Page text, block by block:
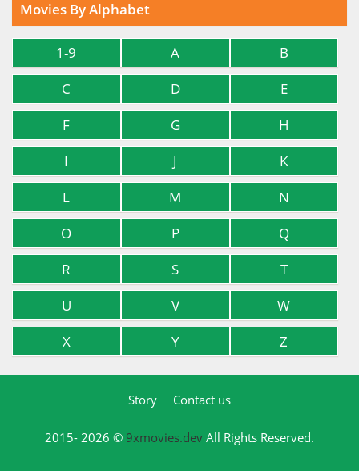
Movies By Alphabet
1-9 A
B
C
D
E
F
G
H
I
J
K
L
M
N
O
P
Q
R
S
T
U
V
W
X
Y Z
Story Contact us
2015- 2026 © 9xmovies.dev All Rights Reserved.